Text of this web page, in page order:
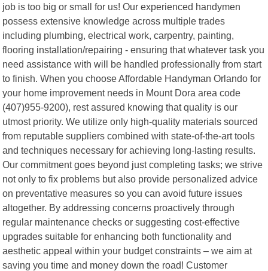
job is too big or small for us! Our experienced handymen
possess extensive knowledge across multiple trades
including plumbing, electrical work, carpentry, painting,
flooring installation/repairing - ensuring that whatever task you
need assistance with will be handled professionally from start
to finish. When you choose Affordable Handyman Orlando for
your home improvement needs in Mount Dora area code
(407)955-9200), rest assured knowing that quality is our
utmost priority. We utilize only high-quality materials sourced
from reputable suppliers combined with state-of-the-art tools
and techniques necessary for achieving long-lasting results.
Our commitment goes beyond just completing tasks; we strive
not only to fix problems but also provide personalized advice
on preventative measures so you can avoid future issues
altogether. By addressing concerns proactively through
regular maintenance checks or suggesting cost-effective
upgrades suitable for enhancing both functionality and
aesthetic appeal within your budget constraints – we aim at
saving you time and money down the road! Customer